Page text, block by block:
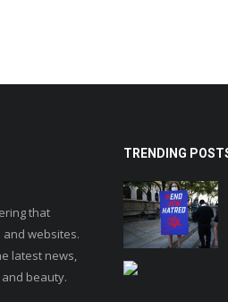
that
and websites.
latest news,
beauty.
TRENDING